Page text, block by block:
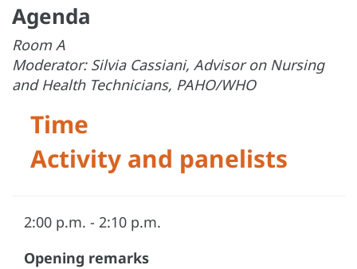
Agenda
Room A
Moderator: Silvia Cassiani, Advisor on Nursing
and Health Technicians, PAHO/WHO
Time
Activity and panelists
2:00 p.m. - 2:10 p.m.
Opening remarks